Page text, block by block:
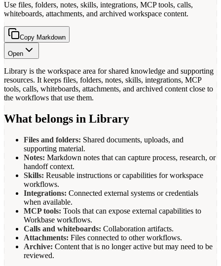
Use files, folders, notes, skills, integrations, MCP tools, calls,
whiteboards, attachments, and archived workspace content.
Copy Markdown
Open
Library is the workspace area for shared knowledge and supporting
resources. It keeps files, folders, notes, skills, integrations, MCP
tools, calls, whiteboards, attachments, and archived content close to
the workflows that use them.
What belongs in Library
Files and folders: Shared documents, uploads, and
supporting material.
Notes: Markdown notes that can capture process, research, or
handoff context.
Skills: Reusable instructions or capabilities for workspace
workflows.
Integrations: Connected external systems or credentials
when available.
MCP tools: Tools that can expose external capabilities to
Workbase workflows.
Calls and whiteboards: Collaboration artifacts.
Attachments: Files connected to other workflows.
Archive: Content that is no longer active but may need to be
reviewed.